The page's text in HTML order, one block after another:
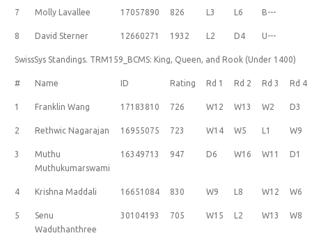
7 Molly Lavallee 17057890 826 L3 L6 B---
8 David Sterner 12660271 1932 L2 D4 U---
SwissSys Standings. TRM159_BCMS: King, Queen, and Rook (Under 1400)
# Name ID Rating Rd 1 Rd 2 Rd 3 Rd 4
1 Franklin Wang 17183810 726 W12 W13 W2 D3
2 Rethwic Nagarajan 16955075 723 W14 W5 L1 W9
3
Muthu
Muthukumarswami
16349713 947 D6 W16 W11 D1
4 Krishna Maddali 16651084 830 W9 L8 W12 W6
5
Senu
Waduthanthree
30104193 705 W15 L2 W13 W8